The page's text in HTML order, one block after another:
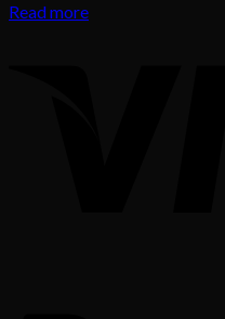
Read more